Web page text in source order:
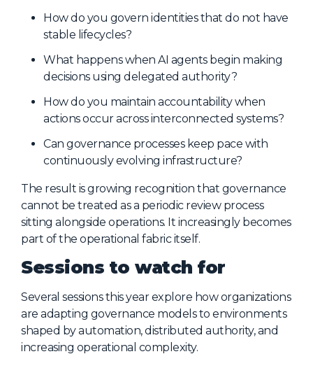
How do you govern identities that do not have
stable lifecycles?
What happens when AI agents begin making
decisions using delegated authority?
How do you maintain accountability when
actions occur across interconnected systems?
Can governance processes keep pace with
continuously evolving infrastructure?
The result is growing recognition that governance
cannot be treated as a periodic review process
sitting alongside operations. It increasingly becomes
part of the operational fabric itself.
Sessions to watch for
Several sessions this year explore how organizations
are adapting governance models to environments
shaped by automation, distributed authority, and
increasing operational complexity.